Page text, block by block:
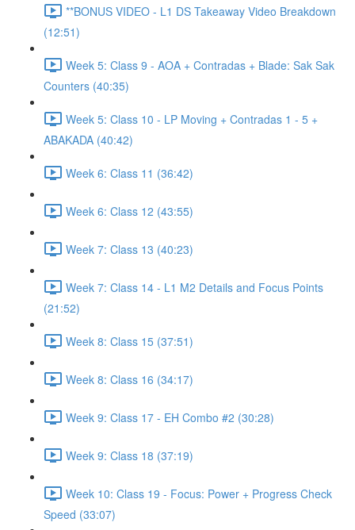
**BONUS VIDEO - L1 DS Takeaway Video Breakdown
(12:51)
Week 5: Class 9 - AOA + Contradas + Blade: Sak Sak
Counters (40:35)
Week 5: Class 10 - LP Moving + Contradas 1 - 5 +
ABAKADA (40:42)
Week 6: Class 11 (36:42)
Week 6: Class 12 (43:55)
Week 7: Class 13 (40:23)
Week 7: Class 14 - L1 M2 Details and Focus Points
(21:52)
Week 8: Class 15 (37:51)
Week 8: Class 16 (34:17)
Week 9: Class 17 - EH Combo #2 (30:28)
Week 9: Class 18 (37:19)
Week 10: Class 19 - Focus: Power + Progress Check
Speed (33:07)